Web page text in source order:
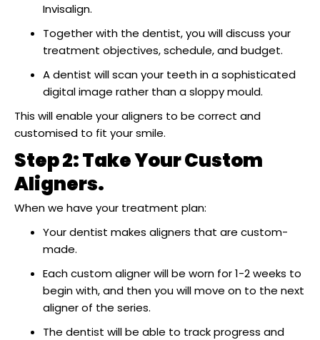
Invisalign.
Together with the dentist, you will discuss your
treatment objectives, schedule, and budget.
A dentist will scan your teeth in a sophisticated
digital image rather than a sloppy mould.
This will enable your aligners to be correct and
customised to fit your smile.
Step 2: Take Your Custom
Aligners.
When we have your treatment plan:
Your dentist makes aligners that are custom-
made.
Each custom aligner will be worn for 1-2 weeks to
begin with, and then you will move on to the next
aligner of the series.
The dentist will be able to track progress and